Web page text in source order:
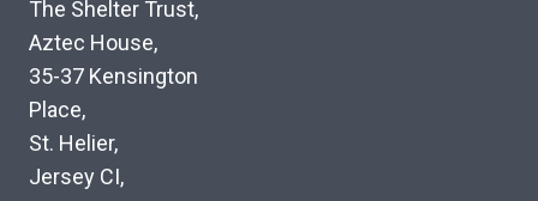
The Shelter Trust,
Aztec House,
35-37 Kensington
Place,
St. Helier,
Jersey CI,